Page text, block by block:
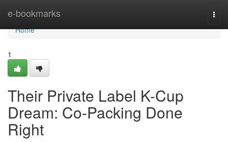
e-bookmarks
Home
Home
1
Their Private Label K-Cup
Dream: Co-Packing Done
Right